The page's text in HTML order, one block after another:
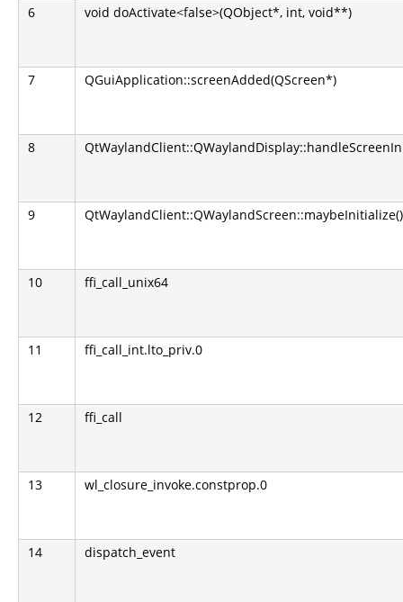
6 void doActivate<false>(QObject*, int, void**)
7 QGuiApplication::screenAdded(QScreen*)
8
9 QtWaylandClient::QWaylandScreen::maybeInitialize()
10 ffi_call_unix64
11 ffi_call_int.lto_priv.0
12 ffi_call
13 wl_closure_invoke.constprop.0
14 dispatch_event